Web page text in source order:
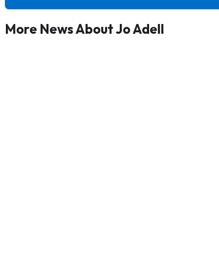
More News About Jo Adell